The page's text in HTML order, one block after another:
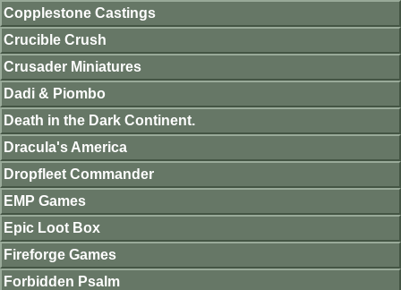
Copplestone Castings
Crucible Crush
Crusader Miniatures
Dadi & Piombo
Death in the Dark Continent.
Dracula's America
Dropfleet Commander
EMP Games
Epic Loot Box
Fireforge Games
Forbidden Psalm